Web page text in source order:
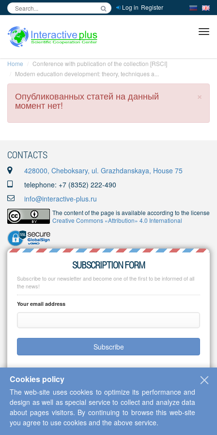
Log in Register
Home
Conference with publication of the collection [RSCI]
Modern education development: theory, techniques a...
×
Опубликованных статей на данный
момент нет!
CONTACTS
428000, Cheboksary, ul. Grazhdanskaya, House 75
telephone: +7 (8352) 222-490
info@interactive-plus.ru
The content of the page is available according to the license
Creative Commons «Attribution» 4.0 International
SUBSCRIPTION FORM
Subscribe to our newsletter and become one of the first to be informed of all
the news!
Your email address
Subscribe
Copyright © 2013-2026 Scientific Cooperation Center "Interactive Plus"
Cookies policy
The web-site uses cookies to optimize its performance and
design as well as special service to collect and analyze data
about pages visitors. By continuing to browse this web-site
you agree to use cookies and the above service.